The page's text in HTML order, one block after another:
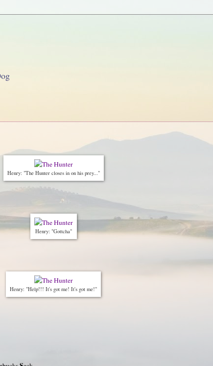
Henry: "The Hunter closes in on his prey..."
Henry: "Gottcha"
Henry: "Help!!! It's got me! It's got me!"